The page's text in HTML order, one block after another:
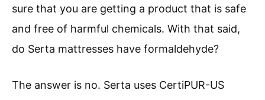
sure that you are getting a product that is safe
and free of harmful chemicals. With that said,
do Serta mattresses have formaldehyde?
The answer is no. Serta uses CertiPUR-US